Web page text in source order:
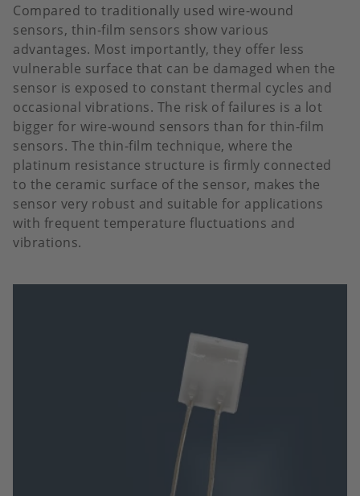
Compared to traditionally used wire-wound
sensors, thin-film sensors show various
advantages. Most importantly, they offer less
vulnerable surface that can be damaged when the
sensor is exposed to constant thermal cycles and
occasional vibrations. The risk of failures is a lot
bigger for wire-wound sensors than for thin-film
sensors. The thin-film technique, where the
platinum resistance structure is firmly connected
to the ceramic surface of the sensor, makes the
sensor very robust and suitable for applications
with frequent temperature fluctuations and
vibrations.